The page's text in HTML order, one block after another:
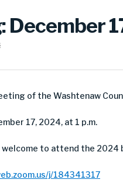
December
of the Washtenaw
17, 2024, at 1 p.m.
welcome to attend the
j/184341317